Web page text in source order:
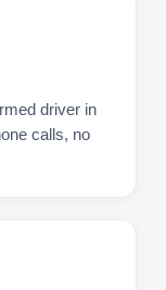
driver in
calls, no